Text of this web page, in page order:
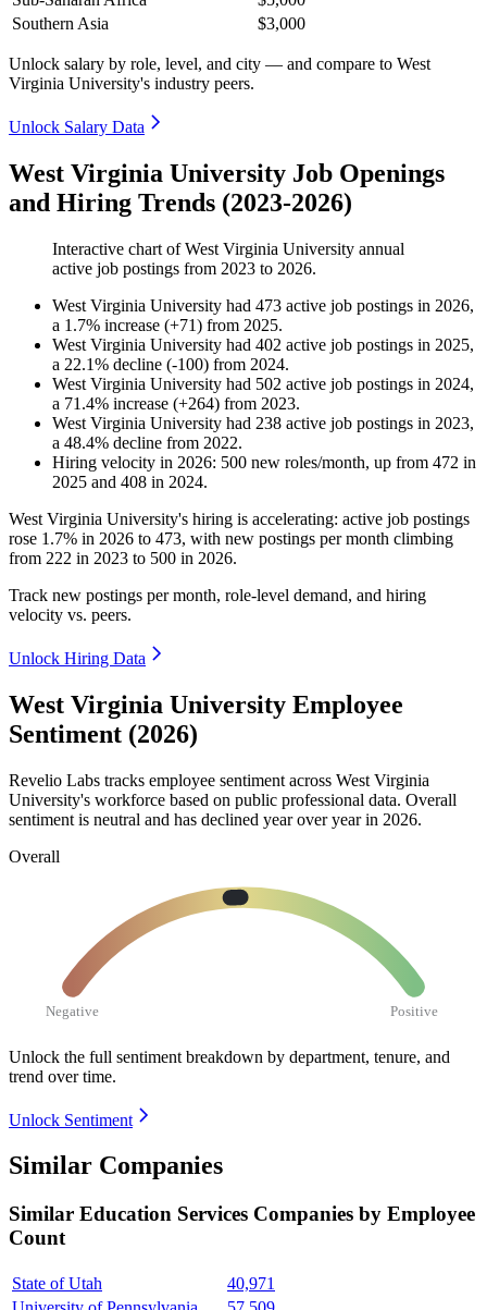
Southern Asia
$3,000
Unlock salary by role, level, and city — and compare to West
Virginia University's industry peers.
Unlock Salary Data
West Virginia University Job Openings
and Hiring Trends (2023-2026)
Interactive chart ofWest Virginia University annual
active job postings from 2023 to 2026.
West Virginia University had 473 active job postings in 2026,
a 1.7% increase (+71) from 2025.
West Virginia University had 402 active job postings in 2025,
a 22.1% decline (-100) from 2024.
West Virginia University had 502 active job postings in 2024,
a 71.4% increase (+264) from 2023.
West Virginia University had 238 active job postings in 2023,
a 48.4% decline from 2022.
Hiring velocity in 2026: 500 new roles/month, up from 472 in
2025 and 408 in 2024.
West Virginia University's hiring is accelerating: active job postings
rose 1.7% in 2026 to 473, with new postings per month climbing
from 222 in 2023 to 500 in 2026.
Track new postings per month, role-level demand, and hiring
velocity vs. peers.
Unlock Hiring Data
West Virginia University Employee
Sentiment (2026)
Revelio Labs tracks employee sentiment across West Virginia
University's workforce based on public professional data. Overall
sentiment is neutral and has declined year over year in 2026.
Overall
Negative Positive
Unlock the full sentiment breakdown by department, tenure, and
trend over time.
Unlock Sentiment
Similar Companies
Similar Education Services Companies by Employee
Count
State of Utah
40,971